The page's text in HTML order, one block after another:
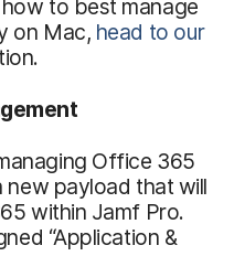
to best manage
on Mac, head to our
Office 365
new payload that will
within Jamf Pro.
“Application &